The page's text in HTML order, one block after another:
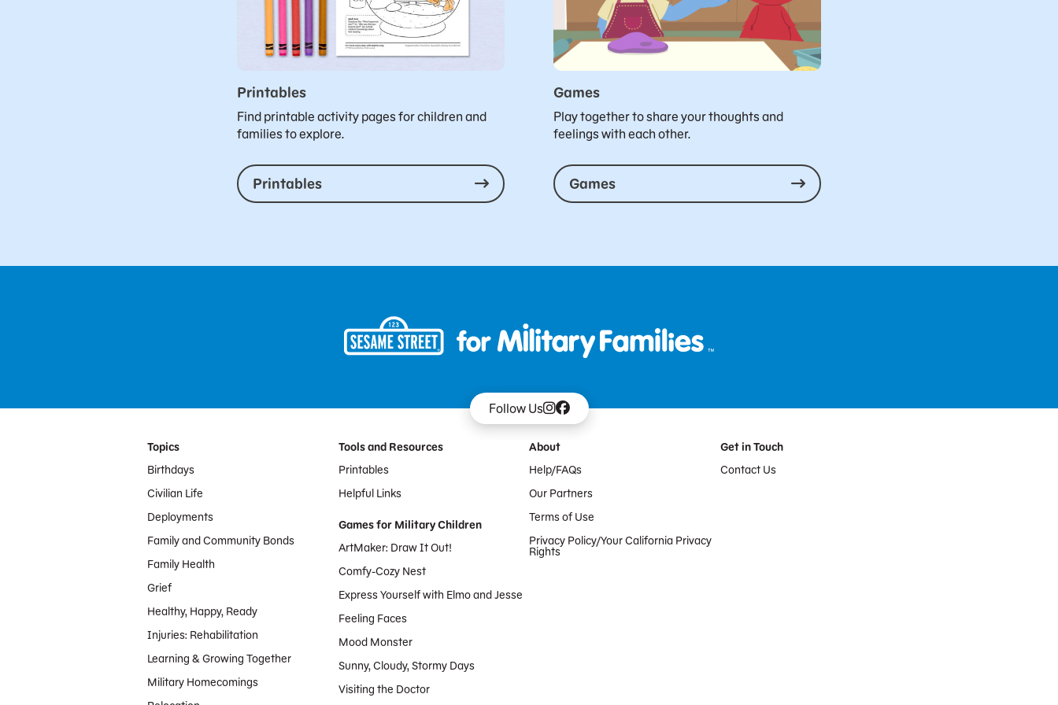
Printables
Find printable activity pages for children and
families to explore.
Printables
Games
Play together to share your thoughts and
feelings with each other.
Games
Follow Us
Footer Menu
Topics
Birthdays
Civilian Life
Deployments
Family and Community Bonds
Family Health
Grief
Healthy, Happy, Ready
Injuries: Rehabilitation
Learning & Growing Together
Military Homecomings
Tools and Resources
Printables
Helpful Links
Games for Military Children
ArtMaker: Draw It Out!
Comfy-Cozy Nest
Express Yourself with Elmo and Jesse
Feeling Faces
Mood Monster
Sunny, Cloudy, Stormy Days
Visiting the Doctor
About
Help/FAQs
Our Partners
Terms of Use
Privacy Policy/Your California Privacy
Rights
Get in Touch
Contact Us